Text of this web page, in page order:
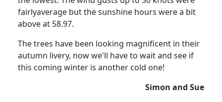
fairlyaverage but the sunshine hours were a bit
above at 58.97.
The trees have been looking magnificent in their
autumn livery, now we'll have to wait and see if
this coming winter is another cold one!
Simon and Sue